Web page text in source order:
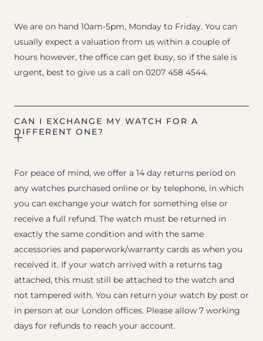
We are on hand 10am-5pm, Monday to Friday. You can
usually expect a valuation from us within a couple of
hours however, the office can get busy, so if the sale is
urgent, best to give us a call on 0207 458 4544.
CAN I EXCHANGE MY WATCH FOR A
DIFFERENT ONE?
For peace of mind, we offer a 14 day returns period on
any watches purchased online or by telephone, in which
you can exchange your watch for something else or
receive a full refund. The watch must be returned in
exactly the same condition and with the same
accessories and paperwork/warranty cards as when you
received it. If your watch arrived with a returns tag
attached, this must still be attached to the watch and
not tampered with. You can return your watch by post or
in person at our London offices. Please allow 7 working
days for refunds to reach your account.